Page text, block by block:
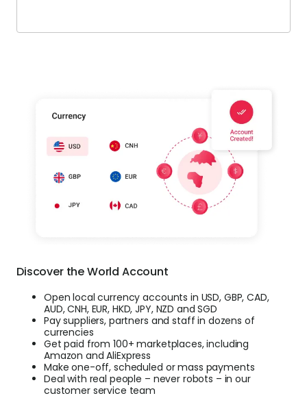
Discover the World Account
Open local currency accounts in USD, GBP, CAD,
AUD, CNH, EUR, HKD, JPY, NZD and SGD
Pay suppliers, partners and staff in dozens of
currencies
Get paid from 100+ marketplaces, including
Amazon and AliExpress
Make one-off, scheduled or mass payments
Deal with real people – never robots – in our
customer service team